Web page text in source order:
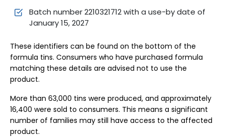
Batch number 2210321712 with a use-by date of
January 15, 2027
These identifiers can be found on the bottom of the
formula tins. Consumers who have purchased formula
matching these details are advised not to use the
product.
More than 63,000 tins were produced, and approximately
16,400 were sold to consumers. This means a significant
number of families may still have access to the affected
product.